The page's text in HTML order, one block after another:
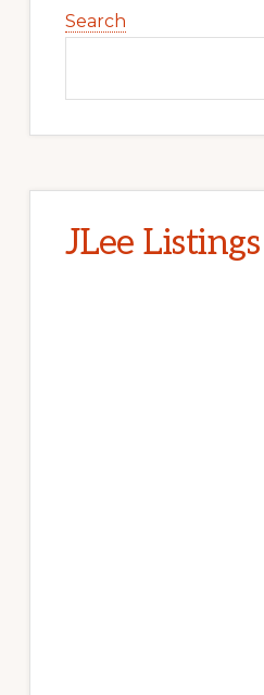
Sidebar
Search
JLee Listings